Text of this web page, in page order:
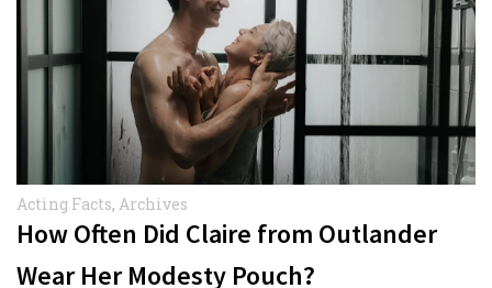
Acting Facts, Archives
How Often Did Claire from Outlander
Wear Her Modesty Pouch?